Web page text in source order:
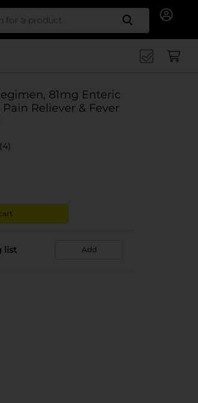
Search
81mg Enteric
Reliever & Fever
(4)
list Add